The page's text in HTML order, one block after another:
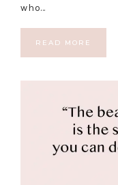
who…
READ MORE